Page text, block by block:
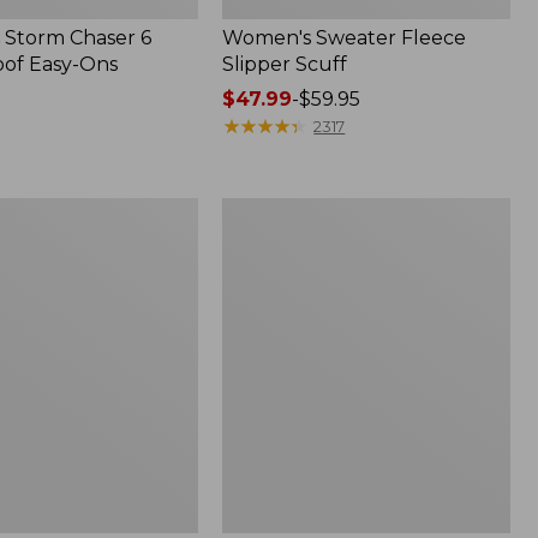
Chaser 6
Easy-Ons
Women's Sweater Fleece
Slipper Scuff
Price
range
$47.99-$59.95
★★★★★
★★★★★ 2317